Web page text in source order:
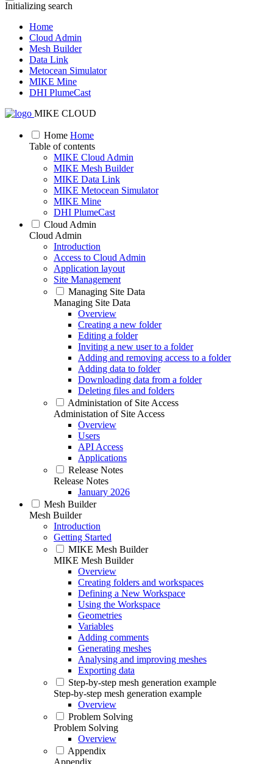
Initializing search
Home
Cloud Admin
Mesh Builder
Data Link
Metocean Simulator
MIKE Mine
DHI PlumeCast
MIKE CLOUD
Home Home
Table of contents
MIKE Cloud Admin
MIKE Mesh Builder
MIKE Data Link
MIKE Metocean Simulator
MIKE Mine
DHI PlumeCast
Cloud Admin
Cloud Admin
Introduction
Access to Cloud Admin
Application layout
Site Management
Managing Site Data
Managing Site Data
Overview
Creating a new folder
Editing a folder
Inviting a new user to a folder
Adding and removing access to a folder
Adding data to folder
Downloading data from a folder
Deleting files and folders
Administation of Site Access
Administation of Site Access
Overview
Users
API Access
Applications
Release Notes
Release Notes
January 2026
Mesh Builder
Mesh Builder
Introduction
Getting Started
MIKE Mesh Builder
MIKE Mesh Builder
Overview
Creating folders and workspaces
Defining a New Workspace
Using the Workspace
Geometries
Variables
Adding comments
Generating meshes
Analysing and improving meshes
Exporting data
Step-by-step mesh generation example
Step-by-step mesh generation example
Overview
Problem Solving
Problem Solving
Overview
Appendix
Appendix